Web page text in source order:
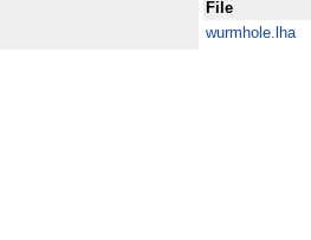
File
wurmhole.lha